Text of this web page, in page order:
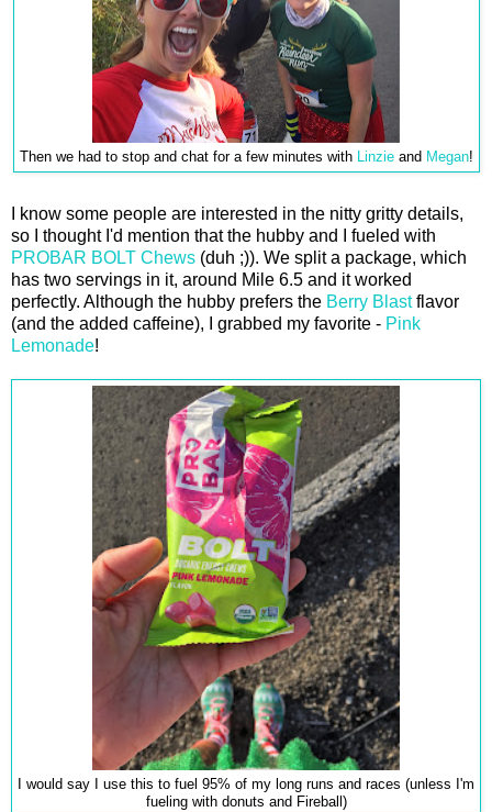
Then we had to stop and chat for a few minutes with Linzieand Megan!
I know some people are interested in the nitty gritty details,
so I thought I'd mention that the hubby and I fueled with
PROBAR BOLT Chews (duh ;)). We split a package, which
has two servings in it, around Mile 6.5 and it worked
perfectly. Although the hubby prefers the Berry Blastflavor
(and the added caffeine), I grabbed my favorite - Pink
Lemonade!
I would say I use this to fuel 95% of my long runs and races (unless I'm
fueling with donuts and Fireball)